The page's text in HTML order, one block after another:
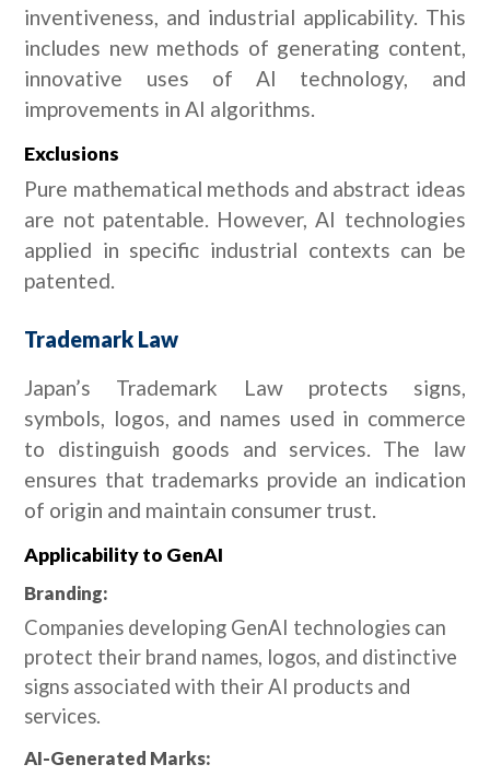
inventiveness, and industrial applicability. This
includes new methods of generating content,
innovative uses of AI technology, and
improvements in AI algorithms.
Exclusions
Pure mathematical methods and abstract ideas
are not patentable. However, AI technologies
applied in specific industrial contexts can be
patented.
Trademark Law
Japan’s Trademark Law protects signs,
symbols, logos, and names used in commerce
to distinguish goods and services. The law
ensures that trademarks provide an indication
of origin and maintain consumer trust.
Applicability to GenAI
Branding:
Companies developing GenAI technologies can
protect their brand names, logos, and distinctive
signs associated with their AI products and
services.
AI-Generated Marks: